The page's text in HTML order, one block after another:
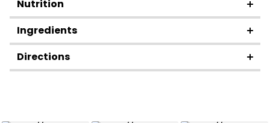
Nutrition
Ingredients
Directions